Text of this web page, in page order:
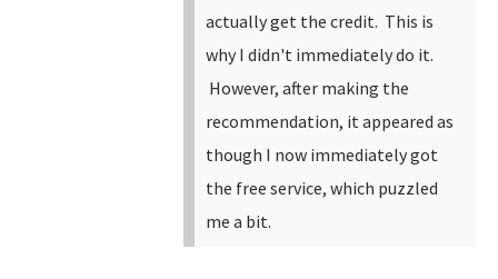
actually get the credit. This is
why I didn't immediately do it.
However, after making the
recommendation, it appeared as
though I now immediately got
the free service, which puzzled
me a bit.